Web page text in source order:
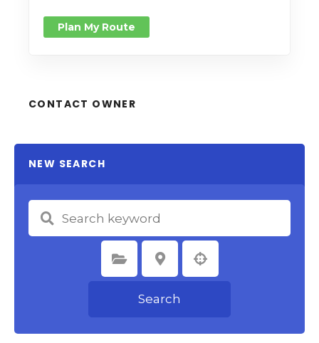
Plan My Route
CONTACT OWNER
NEW SEARCH
Select Category Select Location
Search